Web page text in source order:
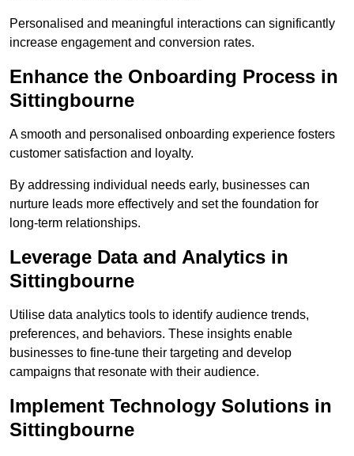
Personalised and meaningful interactions can significantly
increase engagement and conversion rates.
Enhance the Onboarding Process in
Sittingbourne
A smooth and personalised onboarding experience fosters
customer satisfaction and loyalty.
By addressing individual needs early, businesses can
nurture leads more effectively and set the foundation for
long-term relationships.
Leverage Data and Analytics in
Sittingbourne
Utilise data analytics tools to identify audience trends,
preferences, and behaviors. These insights enable
businesses to fine-tune their targeting and develop
campaigns that resonate with their audience.
Implement Technology Solutions in
Sittingbourne